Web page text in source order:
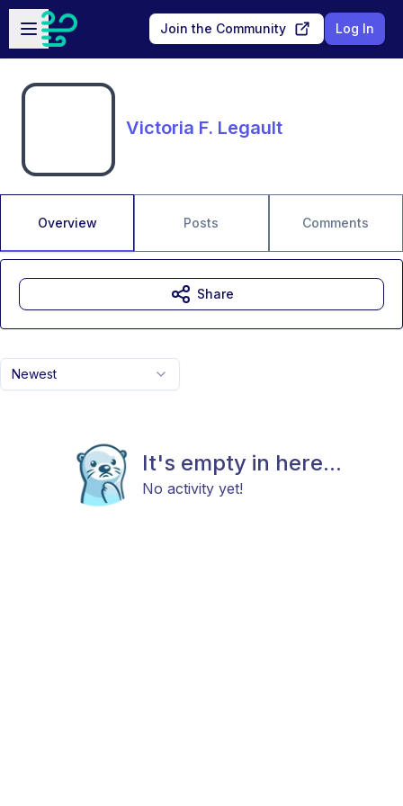
Skip to main content
Open sidebar
Join the Community Log In
Victoria F. Legault
Overview Posts Comments
Newest
It's empty in here...
No activity yet!
Share